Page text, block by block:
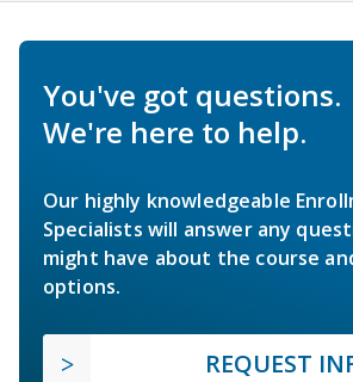
You've got questions.
We're here to help.
Our highly knowledgeable
Specialists will answer any
might have about the course
options.
REQUEST